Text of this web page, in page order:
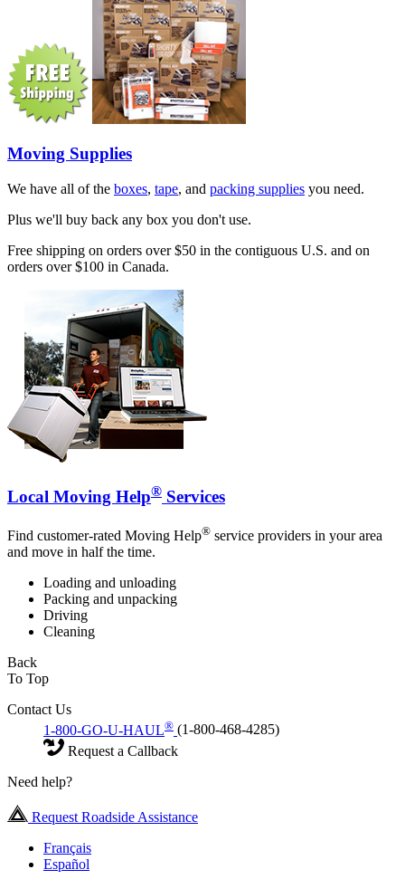
Moving Supplies
We have all of the boxes, tape, and packing supplies you need.
Plus we'll buy back any box you don't use.
Free shipping on orders over $50 in the contiguous U.S. and on
orders over $100 in Canada.
Local Moving Help® Services
Find customer-rated Moving Help® service providers in your area
and move in half the time.
Loading and unloading
Packing and unpacking
Driving
Cleaning
Back
To Top
Contact Us
1-800-GO-U-HAUL® (1-800-468-4285)
Request a Callback
Need help?
Request Roadside Assistance
Français
Español